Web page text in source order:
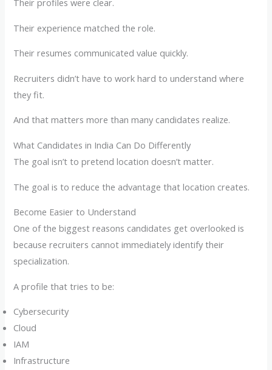
Their profiles were clear.
Their experience matched the role.
Their resumes communicated value quickly.
Recruiters didn’t have to work hard to understand where
they fit.
And that matters more than many candidates realize.
What Candidates in India Can Do Differently
The goal isn’t to pretend location doesn’t matter.
The goal is to reduce the advantage that location creates.
Become Easier to Understand
One of the biggest reasons candidates get overlooked is
because recruiters cannot immediately identify their
specialization.
A profile that tries to be:
Cybersecurity
Cloud
IAM
Infrastructure